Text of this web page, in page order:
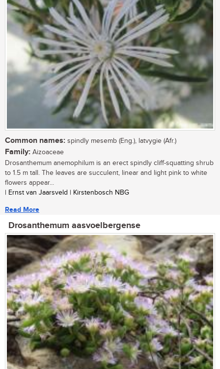
Common names: spindly mesemb (Eng.), latvygie (Afr.)
Family: Aizoaceae
Drosanthemum anemophilum is an erect spindly cliff-squatting shrub
to 1.5 m tall. The leaves are succulent, linear and light pink to white
flowers appear...
| Ernst van Jaarsveld | Kirstenbosch NBG
Read More
Drosanthemum aasvoelbergense